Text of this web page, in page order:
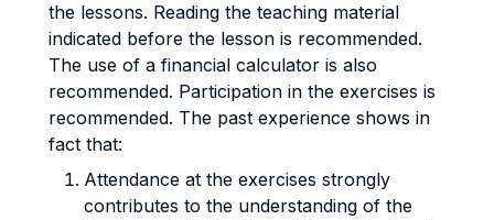
the lessons. Reading the teaching material
indicated before the lesson is recommended.
The use of a financial calculator is also
recommended. Participation in the exercises is
recommended. The past experience shows in
fact that:
Attendance at the exercises strongly
contributes to the understanding of the